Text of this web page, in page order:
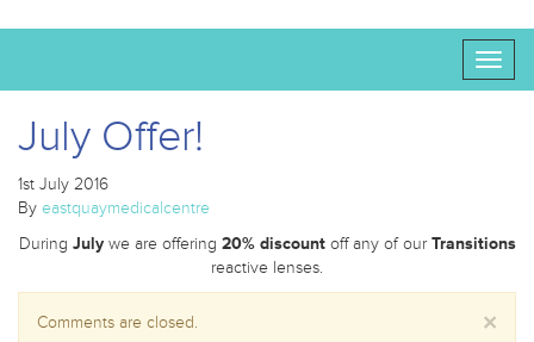
July Offer!
1st July 2016
By eastquaymedicalcentre
During July we are offering 20% discount off any of ourTransitions
reactive lenses.
×
Comments are closed.